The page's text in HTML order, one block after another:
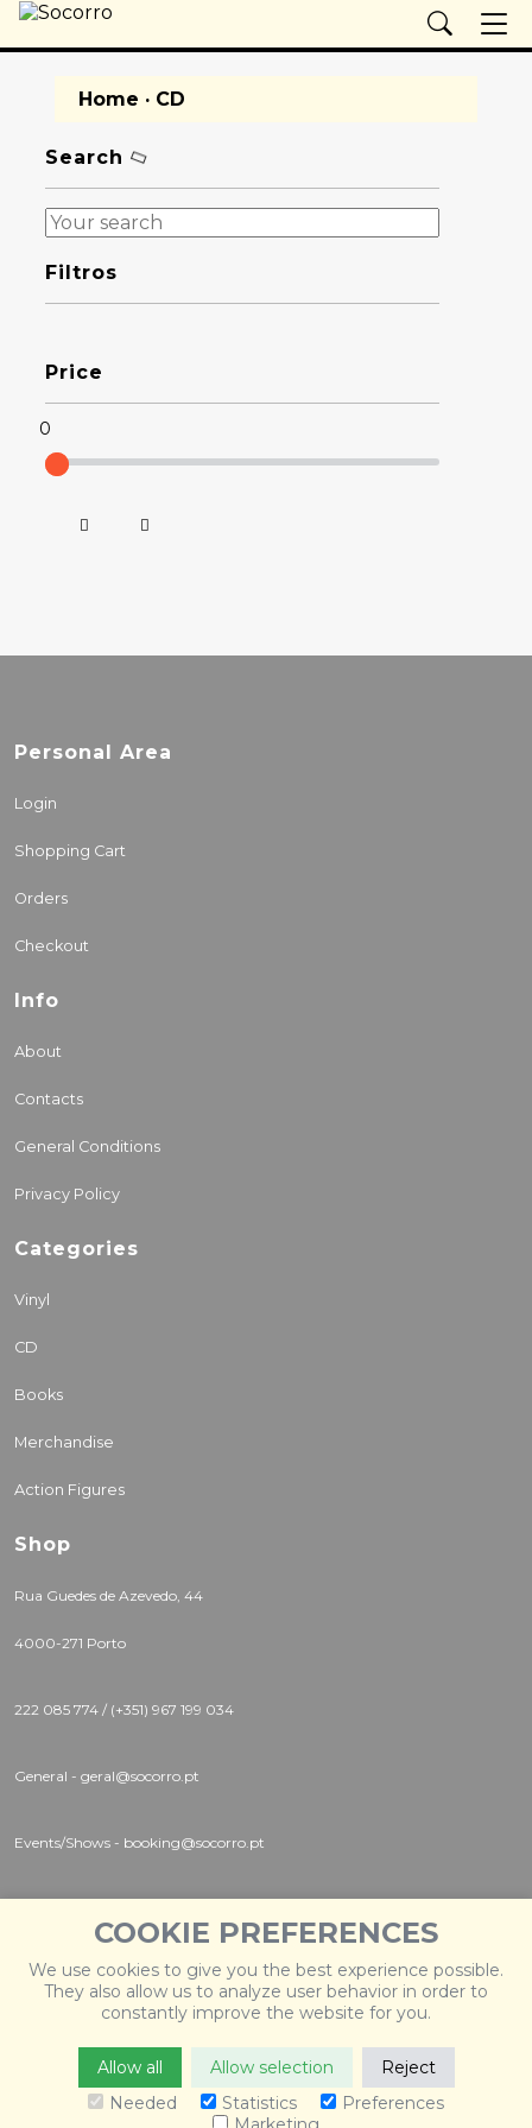
Home · CD
Search
Filtros
Price
0
Personal Area
Login
Shopping Cart
Orders
Checkout
Info
About
Contacts
General Conditions
Privacy Policy
Categories
Vinyl
CD
Books
Merchandise
Action Figures
Shop
Rua Guedes de Azevedo, 44
4000-271 Porto
222 085 774 / (+351) 967 199 034
General - geral@socorro.pt
Events/Shows - booking@socorro.pt
. Todos os direitos reservados. Desenvolvido
Weblevel .
COOKIE PREFERENCES
We use cookies to give you the best experience possible.
They also allow us to analyze user behavior in order to
constantly improve the website for you.
Allow all Allow selection
Reject
Needed
Statistics
Preferences